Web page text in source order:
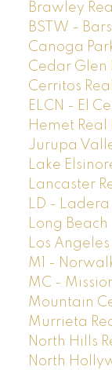
Brawley
BSTW -
Canoga
Cedar Glen
Cerritos
ELCN - El
Hemet Real
Jurupa
Lake
Lancaster
LD - Ladera
Long Beach
Los
M1 -
MC -
Mountain
Murrieta
North Hills
North